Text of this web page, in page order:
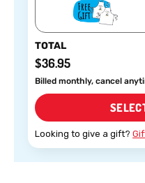
TOTAL
$36.95
Billed monthly, cancel
Looking to give a gift?